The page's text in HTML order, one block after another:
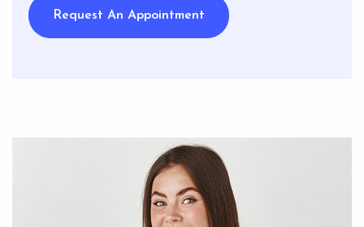
Request An Appointment